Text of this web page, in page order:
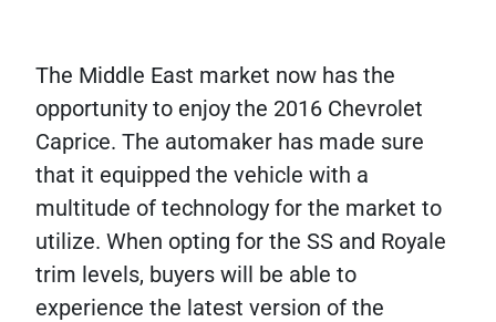
The Middle East market now has the
opportunity to enjoy the 2016 Chevrolet
Caprice. The automaker has made sure
that it equipped the vehicle with a
multitude of technology for the market to
utilize. When opting for the SS and Royale
trim levels, buyers will be able to
experience the latest version of the